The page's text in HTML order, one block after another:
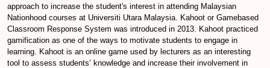
approach to increase the student's interest in attending Malaysian
Nationhood courses at Universiti Utara Malaysia. Kahoot or Gamebased
Classroom Response System was introduced in 2013. Kahoot practiced
gamification as one of the ways to motivate students to engage in
learning. Kahoot is an online game used by lecturers as an interesting
tool to assess students’ knowledge and increase their involvement in